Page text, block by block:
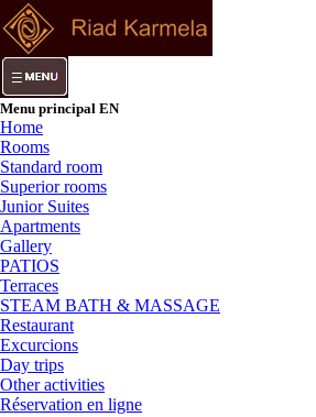
Menu principal EN
Home
Rooms
Standard room
Superior rooms
Junior Suites
Apartments
Gallery
PATIOS
Terraces
STEAM BATH & MASSAGE
Restaurant
Excurcions
Day trips
Other activities
Réservation en ligne